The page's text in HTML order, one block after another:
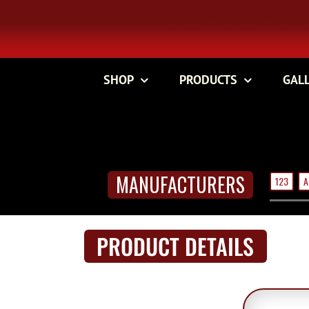
content
SHOP PRODUCTS
MANUFACTURERS 123 A
PRODUCT DETAILS